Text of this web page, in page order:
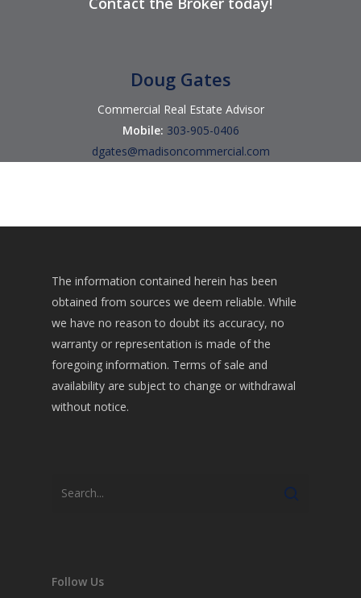
Doug Gates
Commercial Real Estate Advisor
Mobile: 303-905-0406
dgates@madisoncommercial.com
The information contained herein has been
obtained from sources we deem reliable. While
we have no reason to doubt its accuracy, no
warranty or representation is made of the
foregoing information. Terms of sale and
availability are subject to change or withdrawal
without notice.
Follow Us